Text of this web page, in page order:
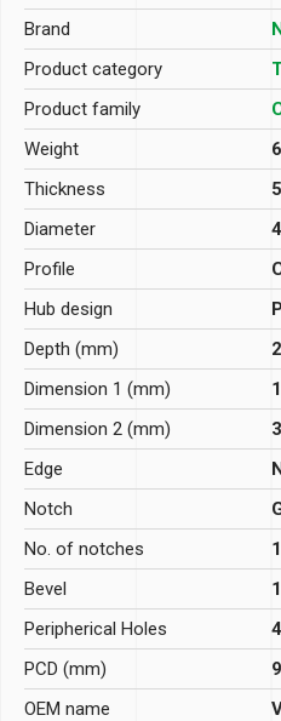
Brand
Product category
Product family
Weight
Thickness
Diameter
Profile
Hub design
Depth (mm)
Dimension 1 (mm)
Dimension 2 (mm)
Edge
Notch
No. of notches
Bevel
Peripherical Holes
PCD (mm)
OEM name